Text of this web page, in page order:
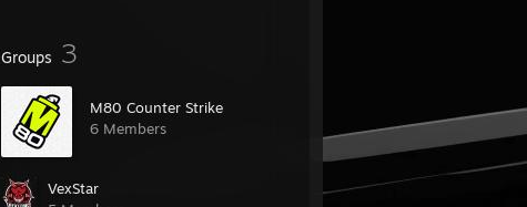
Groups 3
M80 Counter Strike
6 Members
VexStar